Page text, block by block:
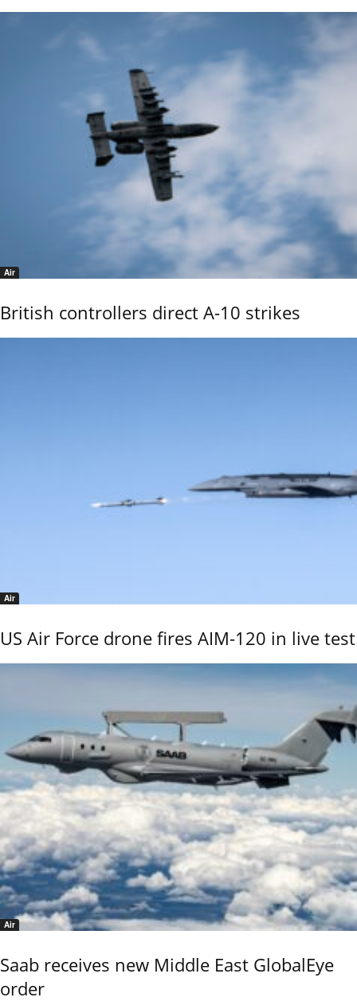
Air
British controllers direct A-10 strikes
Air
US Air Force drone fires AIM-120 in live test
Air
Saab receives new Middle East GlobalEye
order